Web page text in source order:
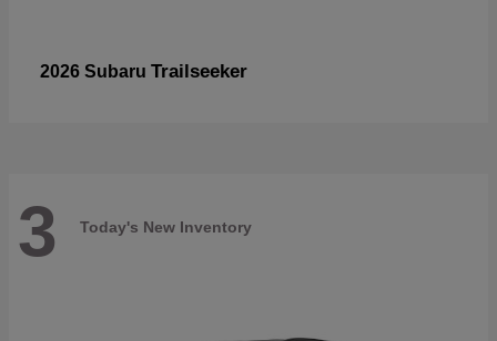
2026 Subaru Trailseeker
3 Today's New Inventory